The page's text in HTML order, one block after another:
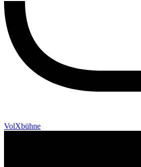
VolXbühne